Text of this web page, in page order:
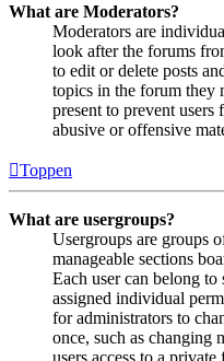
What are Moderators?
Moderators are
look after the forums
to edit or delete posts
topics in the forum they
present to prevent
abusive or offensive
Toppen
What are usergroups?
Usergroups are groups
manageable sections
Each user can belong to
assigned individual
for administrators to
once, such as changing
users access to a private